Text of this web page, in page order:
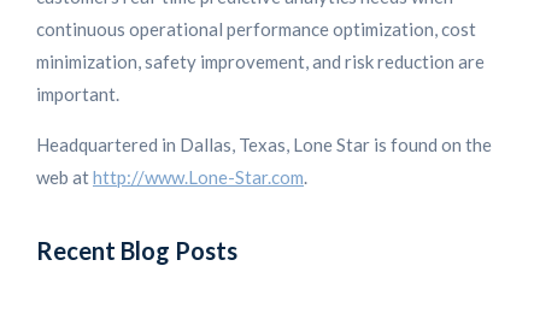
continuous operational performance optimization, cost
minimization, safety improvement, and risk reduction are
important.
Headquartered in Dallas, Texas, Lone Star is found on the
web athttp://www.Lone-Star.com.
Recent Blog Posts